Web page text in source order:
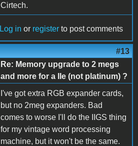
Cirtech.
Log in or register to post comments
#13
Re: Memory upgrade to 2 megs
and more for a IIe (not platinum) ?
I've got extra RGB expander cards,
but no 2meg expanders. Bad
comes to worse I'll do the IIGS thing
for my vintage word processing
machine, but it won't be the same.